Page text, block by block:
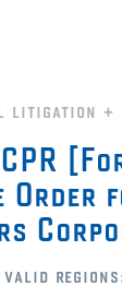
litigation +
Order
valid